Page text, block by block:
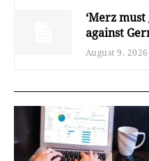
‘Merz
against
August 9, 2026